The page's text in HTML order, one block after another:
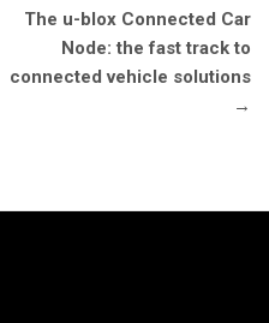
The u-blox Connected Car
Node: the fast track to
connected vehicle solutions
→